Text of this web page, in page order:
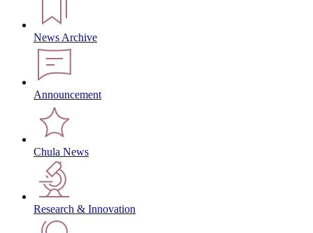
News Archive
Announcement
Chula News
Research & Innovation